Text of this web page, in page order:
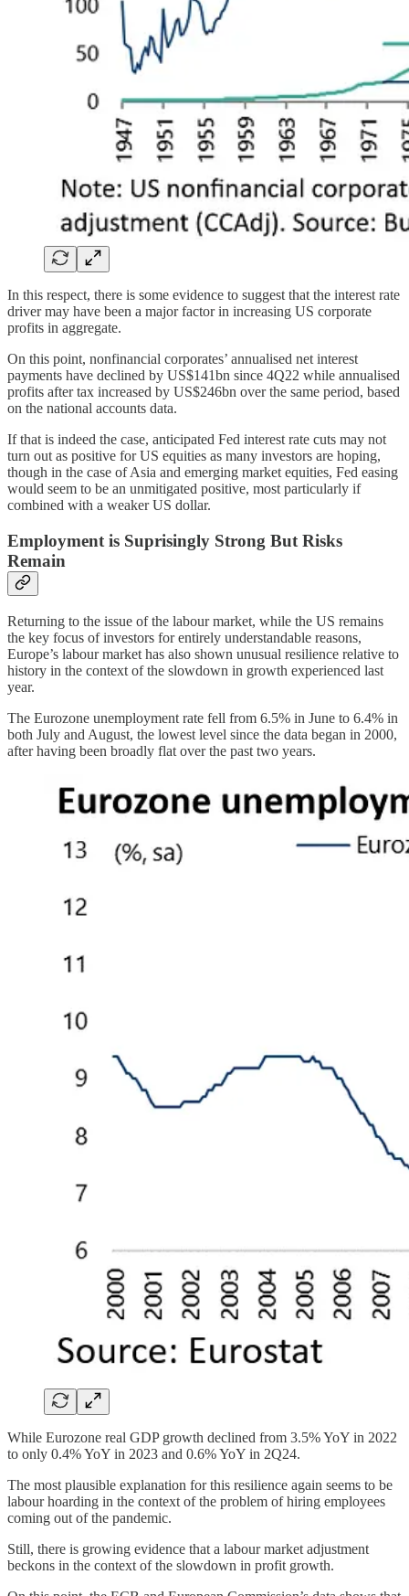
In this respect, there is some evidence to suggest that the interest rate
driver may have been a major factor in increasing US corporate
profits in aggregate.
On this point, nonfinancial corporates’ annualised net interest
payments have declined by US$141bn since 4Q22 while annualised
profits after tax increased by US$246bn over the same period, based
on the national accounts data.
If that is indeed the case, anticipated Fed interest rate cuts may not
turn out as positive for US equities as many investors are hoping,
though in the case of Asia and emerging market equities, Fed easing
would seem to be an unmitigated positive, most particularly if
combined with a weaker US dollar.
Employment is Suprisingly Strong But Risks
Remain
Returning to the issue of the labour market, while the US remains
the key focus of investors for entirely understandable reasons,
Europe’s labour market has also shown unusual resilience relative to
history in the context of the slowdown in growth experienced last
year.
The Eurozone unemployment rate fell from 6.5% in June to 6.4% in
both July and August, the lowest level since the data began in 2000,
after having been broadly flat over the past two years.
While Eurozone real GDP growth declined from 3.5% YoY in 2022
to only 0.4% YoY in 2023 and 0.6% YoY in 2Q24.
The most plausible explanation for this resilience again seems to be
labour hoarding in the context of the problem of hiring employees
coming out of the pandemic.
Still, there is growing evidence that a labour market adjustment
beckons in the context of the slowdown in profit growth.